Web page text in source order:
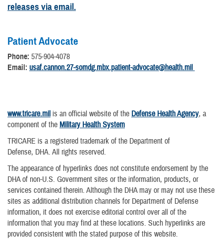
releases via email.
Patient Advocate
Phone: 575-904-4078
Email: usaf.cannon.27-somdg.mbx.patient-advocate@health.mil​
www.tricare.mil is an official website of the Defense Health Agency, a
component of the Military Health System
TRICARE is a registered trademark of the Department of
Defense, DHA. All rights reserved.
The appearance of hyperlinks does not constitute endorsement by the
DHA of non-U.S. Government sites or the information, products, or
services contained therein. Although the DHA may or may not use these
sites as additional distribution channels for Department of Defense
information, it does not exercise editorial control over all of the
information that you may find at these locations. Such hyperlinks are
provided consistent with the stated purpose of this website.